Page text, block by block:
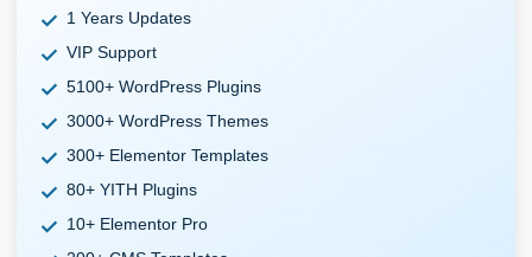
1 Years Updates
VIP Support
5100+ WordPress Plugins
3000+ WordPress Themes
300+ Elementor Templates
80+ YITH Plugins
10+ Elementor Pro